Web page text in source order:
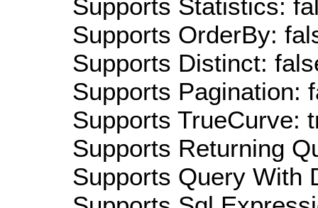
Supports Statistics:
Supports OrderBy:
Supports Distinct:
Supports Pagination:
Supports TrueCurve:
Supports Returning
Supports Query With